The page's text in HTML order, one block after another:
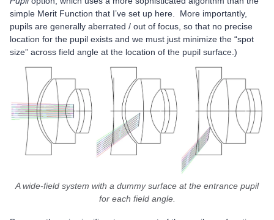
simple Merit Function that I’ve set up here. More importantly,
pupils are generally aberrated / out of focus, so that no precise
location for the pupil exists and we must just minimize the “spot
size” across field angle at the location of the pupil surface.)
A wide-field system with a dummy surface at the entrance pupil
for each field angle.